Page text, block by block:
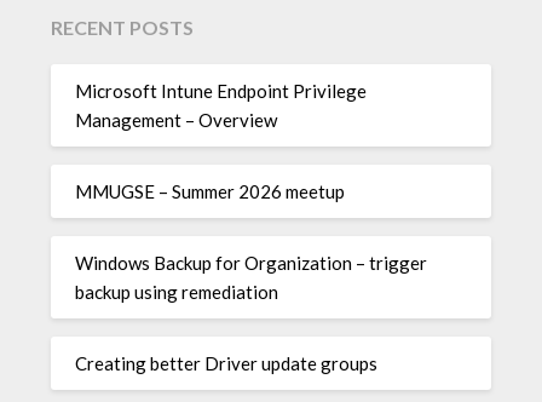
RECENT POSTS
Microsoft Intune Endpoint Privilege
Management – Overview
MMUGSE – Summer 2026 meetup
Windows Backup for Organization – trigger
backup using remediation
Creating better Driver update groups